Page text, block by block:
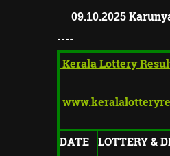
09.10.2025
----
Kerala Lottery
DATE LOTTERY &